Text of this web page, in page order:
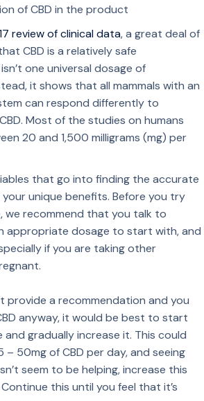
of CBD in the product
review of clinical data, a great deal of
CBD is a relatively safe
one universal dosage of
it shows that all mammals with an
can respond differently to
Most of the studies on humans
20 and 1,500 milligrams (mg) per
that go into finding the accurate
unique benefits. Before you try
we recommend that you talk to
appropriate dosage to start with, and
if you are taking other
provide a recommendation and you
anyway, it would be best to start
and gradually increase it. This could
50mg of CBD per day, and seeing
seem to be helping, increase this
this until you feel that it’s